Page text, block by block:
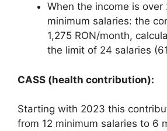
When the income is over
minimum salaries: the
1,275 RON/month,
the limit of 24 salaries
CASS (health contribution):
Starting with 2023 this
from 12 minimum salaries to 6